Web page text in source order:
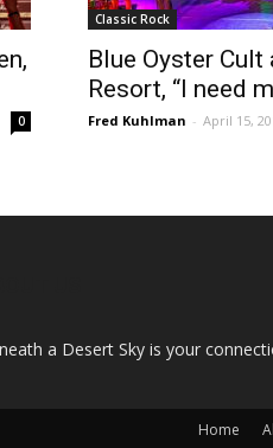
0
Classic Rock
Blue Oyster
Resort, “I need
Fred Kuhlman - April 15,
a Desert Sky is your
Home